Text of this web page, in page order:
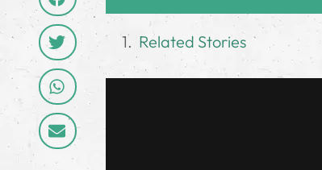
Related Stories